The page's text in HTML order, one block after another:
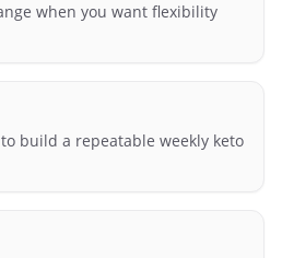
when you want flexibility
build a repeatable weekly keto